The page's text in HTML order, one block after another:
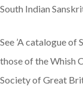
South Indian
See ’A catalogue
those of the Whish
Society of Great